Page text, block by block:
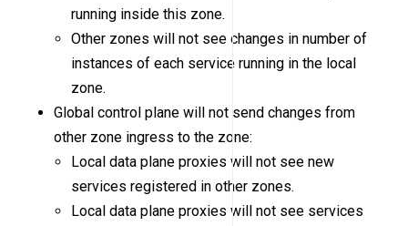
running inside this zone.
Other zones will not see changes in number of
instances of each service running in the local
zone.
Global control plane will not send changes from
other zone ingress to the zone:
Local data plane proxies will not see new
services registered in other zones.
Local data plane proxies will not see services